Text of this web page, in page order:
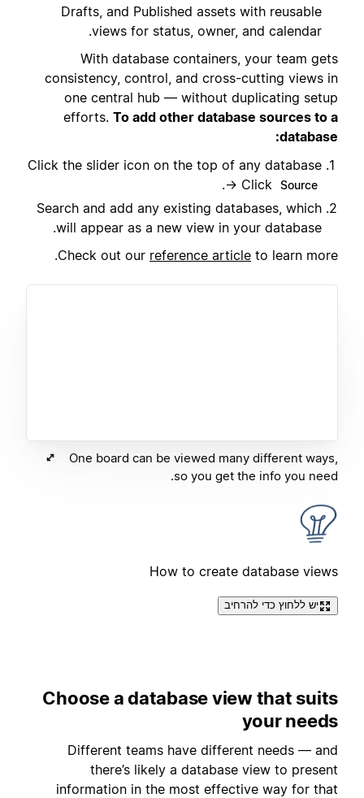
Drafts, and Published assets with reusable
views for status, owner, and calendar.
With database containers, your team gets
consistency, control, and cross-cutting views in
one central hub — without duplicating setup
efforts. To add other database sources to a
database:
Click the slider icon on the top of any database
→ Click
Source
.
Search and add any existing databases, which
will appear as a new view in your database.
Check out our reference article to learn more.
One board can be viewed many different ways,
so you get the info you need.
How to create database views
יש ללחוץ כדי להרחיב
Choose a database view that suits
your needs
Different teams have different needs — and
there’s likely a database view to present
information in the most effective way for that